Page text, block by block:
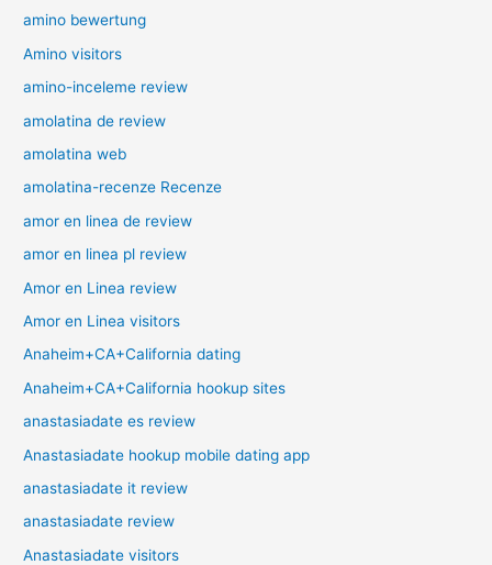
amino bewertung
Amino visitors
amino-inceleme review
amolatina de review
amolatina web
amolatina-recenze Recenze
amor en linea de review
amor en linea pl review
Amor en Linea review
Amor en Linea visitors
Anaheim+CA+California dating
Anaheim+CA+California hookup sites
anastasiadate es review
Anastasiadate hookup mobile dating app
anastasiadate it review
anastasiadate review
Anastasiadate visitors